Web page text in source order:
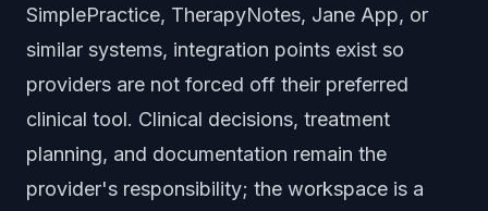
SimplePractice, TherapyNotes, Jane App, or
similar systems, integration points exist so
providers are not forced off their preferred
clinical tool. Clinical decisions, treatment
planning, and documentation remain the
provider's responsibility; the workspace is a